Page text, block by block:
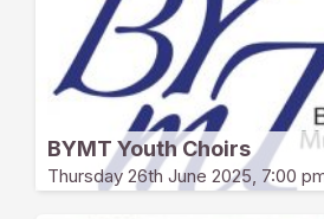
BYMT Youth Choirs
Thursday 26th June 2025, 7:00